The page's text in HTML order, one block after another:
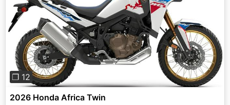
Previous
❐ 12
2026 Honda Africa Twin